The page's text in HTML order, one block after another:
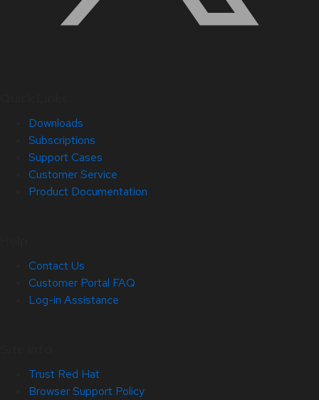
Downloads
Subscriptions
Support Cases
Customer Service
Product Documentation
Contact Us
Customer Portal FAQ
Log-in Assistance
Trust Red Hat
Browser Support Policy